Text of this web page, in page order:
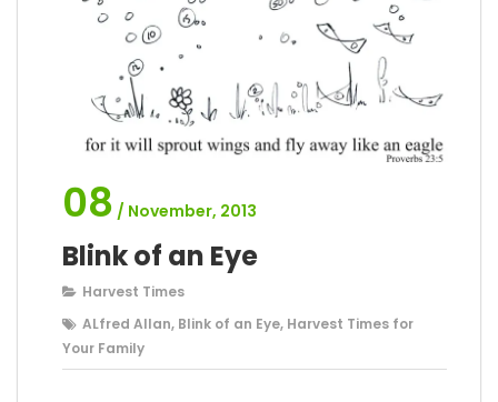
08 / November, 2013
Blink of an Eye
Harvest Times
ALfred Allan, Blink of an Eye, Harvest Times for
Your Family